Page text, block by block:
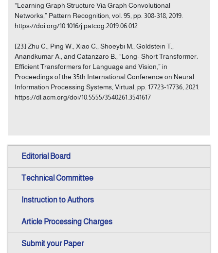
“Learning Graph Structure Via Graph Convolutional
Networks,” Pattern Recognition, vol. 95, pp. 308-318, 2019.
https://doi.org/10.1016/j.patcog.2019.06.012
[23] Zhu C., Ping W., Xiao C., Shoeybi M., Goldstein T.,
Anandkumar A., and Catanzaro B., “Long- Short Transformer:
Efficient Transformers for Language and Vision,” in
Proceedings of the 35th International Conference on Neural
Information Processing Systems, Virtual, pp. 17723-17736, 2021.
https://dl.acm.org/doi/10.5555/3540261.3541617
Editorial Board
Technical Committee
Instruction to Authors
Article Processing Charges
Submit your Paper